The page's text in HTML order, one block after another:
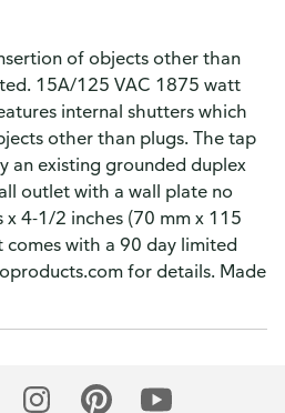
of objects other than
15A/125 VAC 1875 watt
internal shutters which
other than plugs. The tap
an existing grounded duplex
outlet with a wall plate no
4-1/2 inches (70 mm x 115
comes with a 90 day limited
for details. Made